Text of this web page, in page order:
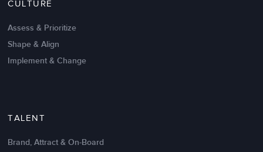
Intrinsic vs Extrinsic Motivation to
CULTURE
Assess & Prioritize
Shape & Align
Implement & Change
TALENT
Brand, Attract & On-Board